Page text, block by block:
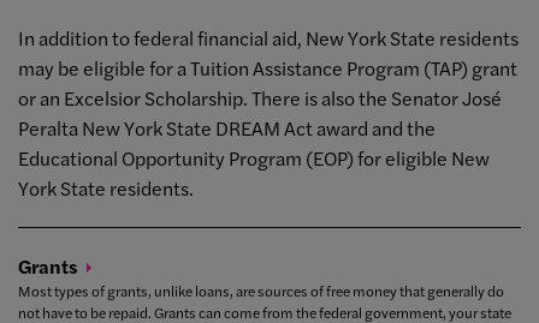
In addition to federal financial aid, New York State residents
may be eligible for a Tuition Assistance Program (TAP) grant
or an Excelsior Scholarship. There is also the Senator José
Peralta New York State DREAM Act award and the
Educational Opportunity Program (EOP) for eligible New
York State residents.
Grants
Most types of grants, unlike loans, are sources of free money that generally do
not have to be repaid. Grants can come from the federal government, your state